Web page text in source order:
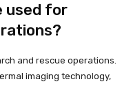
used for
and rescue operations.
imaging technology,